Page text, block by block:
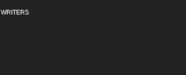
WRITERS